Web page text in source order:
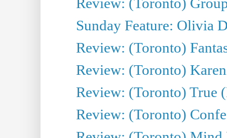
Sunday Feature: Olivia
Review: (Toronto)
Review: (Toronto)
Review: (Toronto) True
Review: (Toronto)